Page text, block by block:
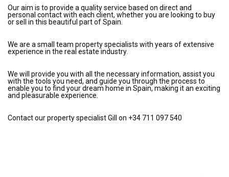
Our aim is to provide a quality service based on direct and
personal contact with each client, whether you are looking to buy
or sell in this beautiful part of Spain.
We are a small team property specialists with years of extensive
experience in the real estate industry.
We will provide you with all the necessary information, assist you
with the tools you need, and guide you through the process to
enable you to find your dream home in Spain, making it an exciting
and pleasurable experience.
Contact our property specialist Gill on +34 711 097 540